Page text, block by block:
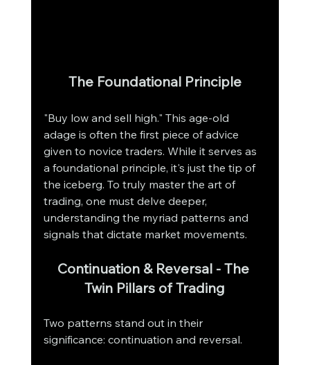
The Foundational Principle
"Buy low and sell high." This age-old
adage is often the first piece of advice
given to novice traders. While it serves as
a foundational principle, it's just the tip of
the iceberg. To truly master the art of
trading, one must delve deeper,
understanding the myriad patterns and
signals that dictate market movements.
Continuation & Reversal - The
Twin Pillars of Trading
Two patterns stand out in their
significance: continuation and reversal.